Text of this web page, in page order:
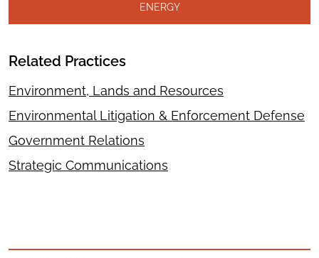
ENERGY
Related Practices
Environment, Lands and Resources
Environmental Litigation & Enforcement Defense
Government Relations
Strategic Communications